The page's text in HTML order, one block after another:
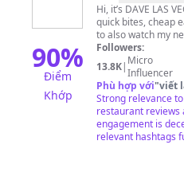
90%
Điểm
Khớp
LAS
VEGAS
Hi, it’s DAVE LAS
quick bites, cheap
to also watch my
Followers:
13.8K| Micro
Influencer
Phù hợp với"viết
Strong relevance
restaurant reviews
engagement is
relevant hashtags